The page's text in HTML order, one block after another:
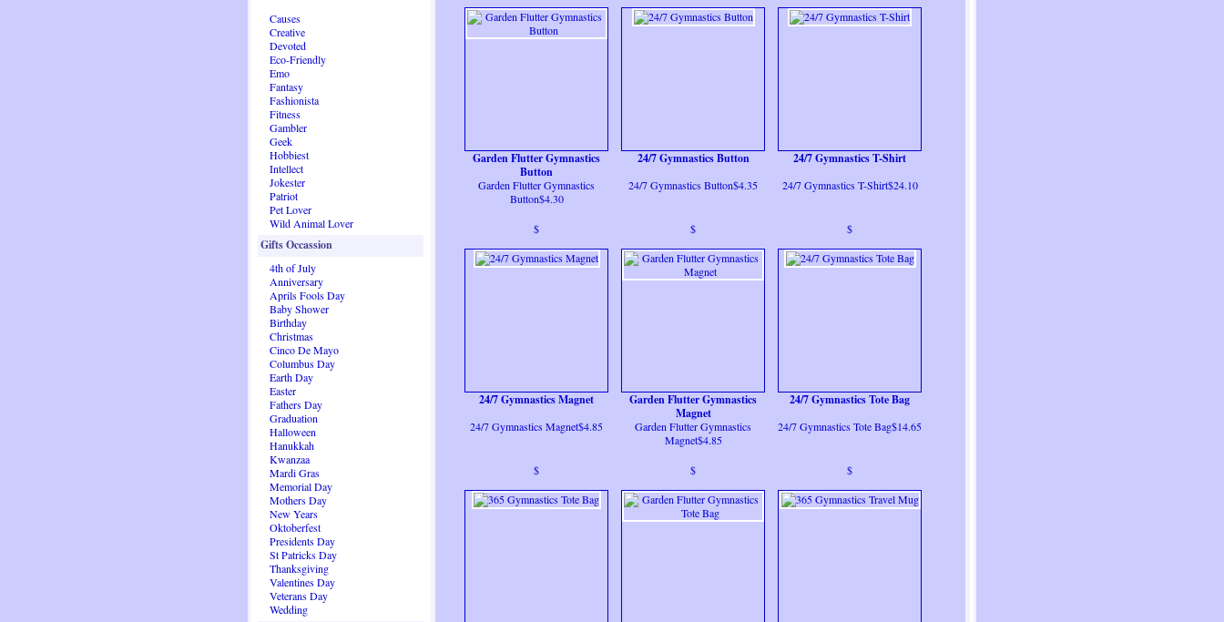
Causes
Creative
Devoted
Eco-Friendly
Emo
Fantasy
Fashionista
Fitness
Gambler
Geek
Hobbiest
Intellect
Jokester
Patriot
Pet Lover
Wild Animal Lover
Gifts Occassion
4th of July
Anniversary
Aprils Fools Day
Baby Shower
Birthday
Christmas
Cinco De Mayo
Columbus Day
Earth Day
Easter
Fathers Day
Graduation
Halloween
Hanukkah
Kwanzaa
Mardi Gras
Memorial Day
Mothers Day
New Years
Oktoberfest
Presidents Day
St Patricks Day
Thanksgiving
Valentines Day
Veterans Day
Wedding
Garden Flutter Gymnastics
Button
Garden Flutter Gymnastics
Button$4.30
$
24/7 Gymnastics Button
24/7 Gymnastics Button$4.35
$
24/7 Gymnastics T-Shirt
24/7 Gymnastics T-Shirt$24.10
$
24/7 Gymnastics Magnet
24/7 Gymnastics Magnet$4.85
$
Garden Flutter Gymnastics
Magnet
Garden Flutter Gymnastics
Magnet$4.85
$
24/7 Gymnastics Tote Bag
24/7 Gymnastics Tote Bag$14.65
$